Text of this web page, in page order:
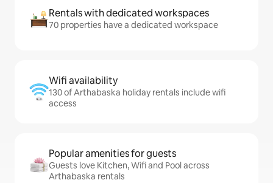
Rentals with dedicated workspaces
70 properties have a dedicated workspace
Wifi availability
130 of Arthabaska holiday rentals include wifi
access
Popular amenities for guests
Guests love Kitchen, Wifi and Pool across
Arthabaska rentals